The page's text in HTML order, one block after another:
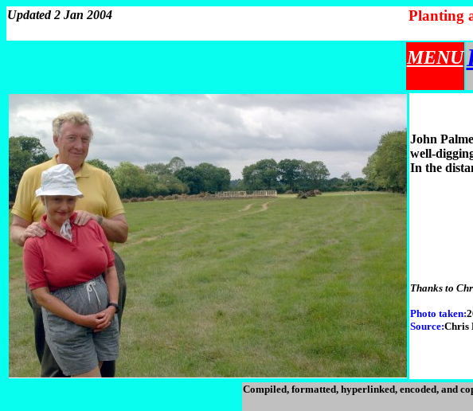
Updated 2 Jan 2004 Planting
MENU
John
well-
In the
Thanks to
Photo taken:
Source:Chris
Compiled, formatted, hyperlinked, encoded, and